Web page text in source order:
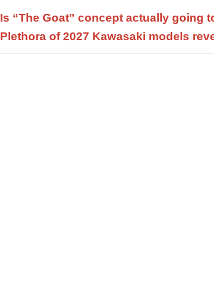
Is “The Goat” concept actually going
Plethora of 2027 Kawasaki models